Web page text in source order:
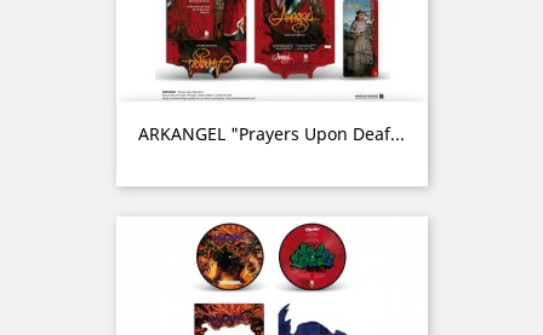
ARKANGEL "Prayers Upon Deaf...